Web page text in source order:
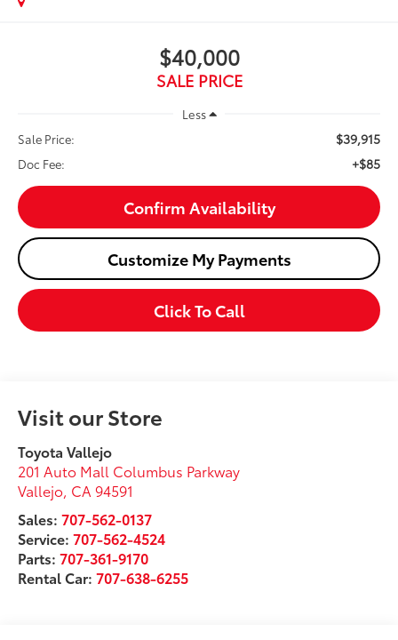
$40,000
SALE PRICE
Less
Sale Price:
$39,915
Doc Fee: +$85
Confirm Availability
Customize My Payments
Click To Call
Visit our Store
Toyota Vallejo
201 Auto Mall Columbus Parkway
Vallejo, CA 94591
Sales:707-562-0137
Service:707-562-4524
Parts:707-361-9170
Rental Car:707-638-6255